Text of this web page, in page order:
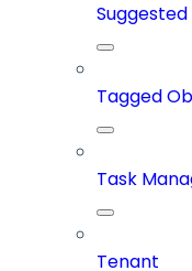
Tagged
Task
Tenant